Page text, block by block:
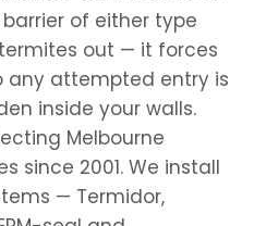
of either type
out — it forces
any attempted entry is
inside your walls.
Melbourne
since 2001. We install
— Termidor,